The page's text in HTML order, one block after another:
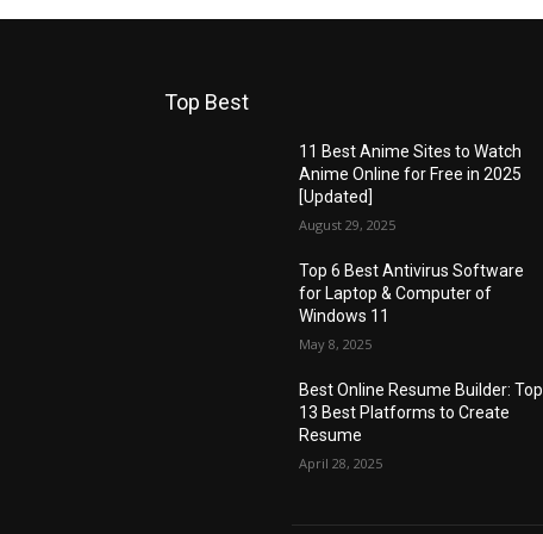
Top Best
11 Best Anime Sites to Watch
Anime Online for Free in 2025
[Updated]
August 29, 2025
Top 6 Best Antivirus Software
for Laptop & Computer of
Windows 11
May 8, 2025
Best Online Resume Builder: Top
13 Best Platforms to Create
Resume
April 28, 2025